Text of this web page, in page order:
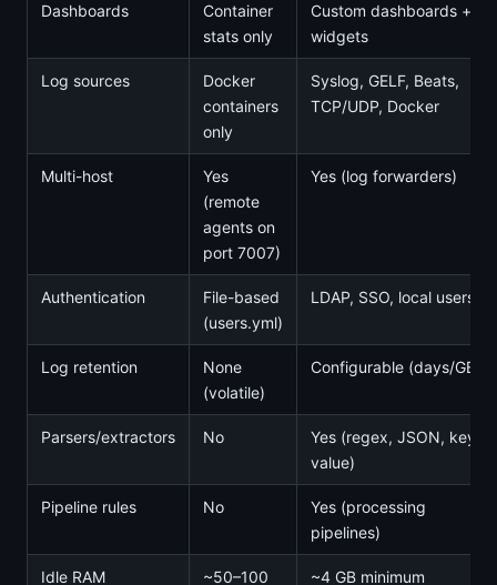
Dashboards
Container
stats only
Custom dashboards +
widgets
Log sources
Docker
containers
only
Syslog, GELF, Beats,
TCP/UDP, Docker
Multi-host
Yes
(remote
agents on
port 7007)
Yes (log forwarders)
Authentication
File-based
(users.yml)
LDAP, SSO, local users
Log retention
None
(volatile)
Configurable (days/GB)
Parsers/extractors No
Yes (regex, JSON, key-
value)
Pipeline rules No
Yes (processing
pipelines)
Idle RAM
~50–100
~4 GB minimum